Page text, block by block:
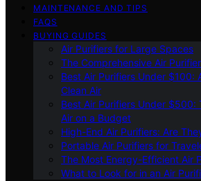
MAINTENANCE AND TIPS
FAQS
BUYING GUIDES
Air Purifiers for Large Spaces
The Comprehensive Air
Best Air Purifiers Under $100:
Clean Air
Best Air Purifiers Under $500:
Air on a Budget
High-End Air Purifiers: Are
Portable Air Purifiers for
The Most Energy-Efficient Air
What to Look for in an Air